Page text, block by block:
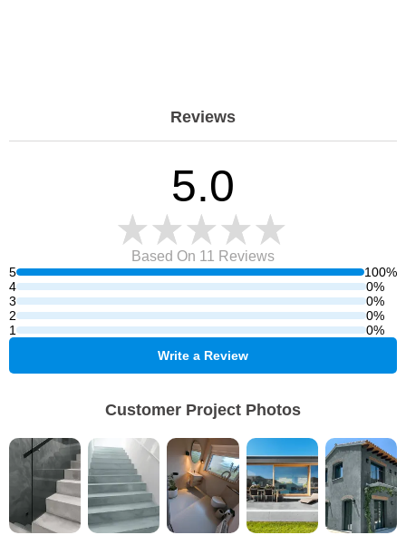
Reviews
5
100%
4
0%
3
0%
2
0%
1
0%
5.0
Based On 11 Reviews
Write a Review
Customer Project Photos